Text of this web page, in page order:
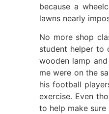
because a
lawns nearly
No more shop
student helper to
wooden lamp
me were on the
his football
exercise. Even
to help make